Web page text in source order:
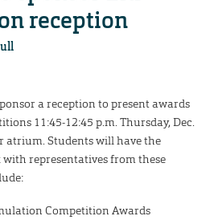
reception
a reception to present awards
11:45-12:45 p.m. Thursday, Dec.
atrium. Students will have the
representatives from these
Competition Awards